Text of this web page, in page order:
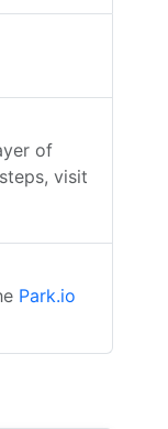
of
visit
Park.io